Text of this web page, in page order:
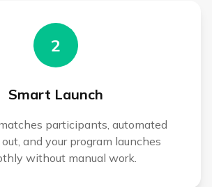
2
Smart Launch
participants, automated
and your program launches
without manual work.